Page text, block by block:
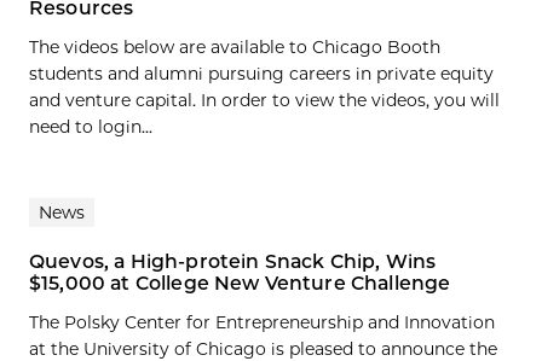
Resources
The videos below are available to Chicago Booth
students and alumni pursuing careers in private equity
and venture capital. In order to view the videos, you will
need to login...
News
Quevos, a High-protein Snack Chip, Wins
$15,000 at College New Venture Challenge
The Polsky Center for Entrepreneurship and Innovation
at the University of Chicago is pleased to announce the